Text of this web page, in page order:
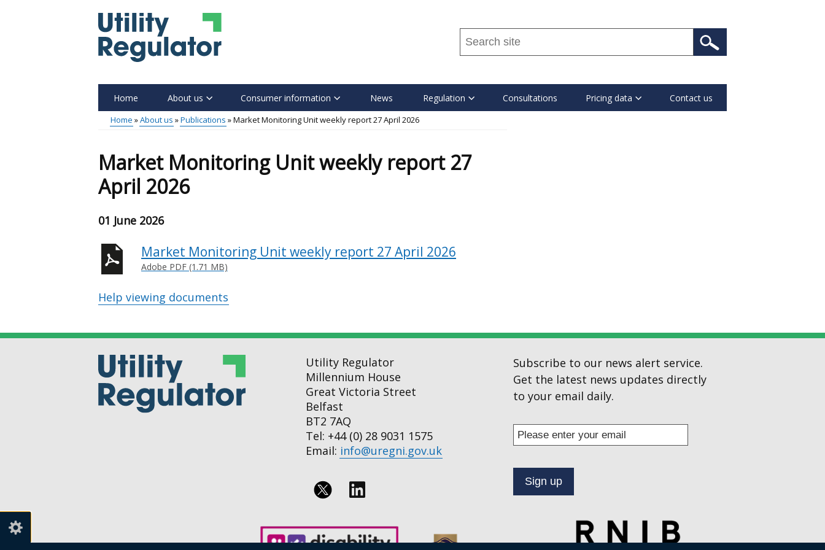
Search
this
...
Main
Home About us Consumer information News Regulation Consultations Pricing data Contact us
Home About us Publications Market Monitoring Unit weekly report 27 April 2026
Market Monitoring Unit weekly report 27
April 2026
01 June 2026
Market Monitoring Unit weekly report 27 April 2026
Adobe PDF (1.71 MB)
Help viewing documents
Utility Regulator
Millennium House
Great Victoria Street
Belfast
BT2 7AQ
Tel: +44 (0) 28 9031 1575
Email: info@uregni.gov.uk
us
on
Subscribe to our news alert service.
Get the latest news updates directly
to your email daily.
Enter
your
address
to
our